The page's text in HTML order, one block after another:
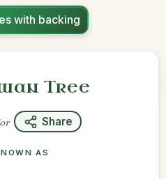
with backing
Tree
Share
AS